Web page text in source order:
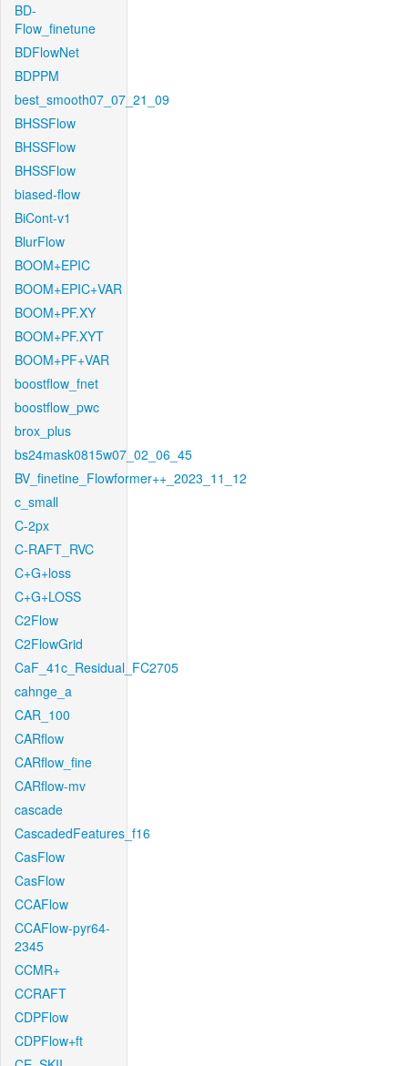
BD-
Flow_finetune
BDFlowNet
BDPPM
best_smooth07_07_21_09
BHSSFlow
BHSSFlow
BHSSFlow
biased-flow
BiCont-v1
BlurFlow
BOOM+EPIC
BOOM+EPIC+VAR
BOOM+PF.XY
BOOM+PF.XYT
BOOM+PF+VAR
boostflow_fnet
boostflow_pwc
brox_plus
bs24mask0815w07_02_06_45
BV_finetine_Flowformer++_2023_11_12
c_small
C-2px
C-RAFT_RVC
C+G+loss
C+G+LOSS
C2Flow
C2FlowGrid
CaF_41c_Residual_FC2705
cahnge_a
CAR_100
CARflow
CARflow_fine
CARflow-mv
cascade
CascadedFeatures_f16
CasFlow
CasFlow
CCAFlow
CCAFlow-pyr64-
2345
CCMR+
CCRAFT
CDPFlow
CDPFlow+ft